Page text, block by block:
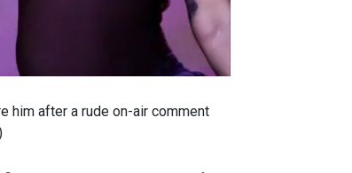
him after a rude on-air comment